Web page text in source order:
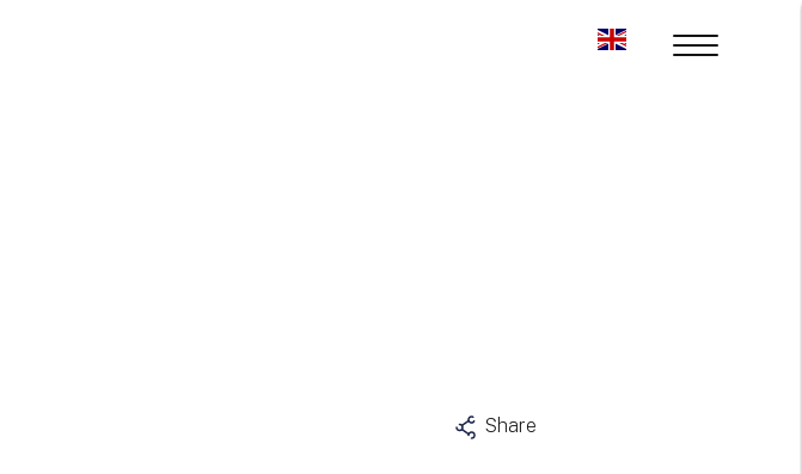
Share